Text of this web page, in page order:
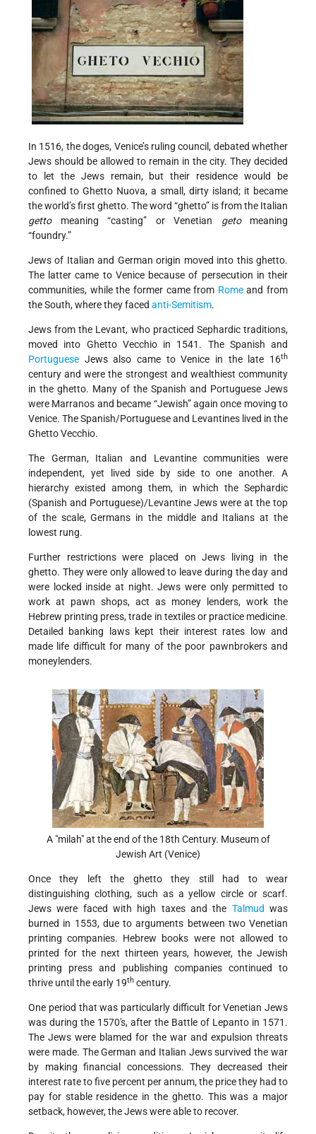
In 1516, the doges, Venice’s ruling council, debated whether
Jews should be allowed to remain in the city. They decided
to let the Jews remain, but their residence would be
confined to Ghetto Nuova, a small, dirty island; it became
the world’s first ghetto. The word “ghetto” is from the Italian
gettomeaning “casting” or Venetian getomeaning
“foundry.”
Jews of Italian and German origin moved into this ghetto.
The latter came to Venice because of persecution in their
communities, while the former came from Romeand from
the South, where they faced anti-Semitism.
Jews from the Levant, who practiced Sephardic traditions,
moved into Ghetto Vecchio in 1541. The Spanish and
Portuguese Jews also came to Venice in the late 16th
century and were the strongest and wealthiest community
in the ghetto. Many of the Spanish and Portuguese Jews
were Marranos and became “Jewish” again once moving to
Venice. The Spanish/Portuguese and Levantines lived in the
Ghetto Vecchio.
The German, Italian and Levantine communities were
independent, yet lived side by side to one another. A
hierarchy existed among them, in which the Sephardic
(Spanish and Portuguese)/Levantine Jews were at the top
of the scale, Germans in the middle and Italians at the
lowest rung.
Further restrictions were placed on Jews living in the
ghetto. They were only allowed to leave during the day and
were locked inside at night. Jews were only permitted to
work at pawn shops, act as money lenders, work the
Hebrew printing press, trade in textiles or practice medicine.
Detailed banking laws kept their interest rates low and
made life difficult for many of the poor pawnbrokers and
moneylenders.
A "milah" at the end of the 18th Century. Museum of
Jewish Art (Venice)
Once they left the ghetto they still had to wear
distinguishing clothing, such as a yellow circle or scarf.
Jews were faced with high taxes and the Talmud was
burned in 1553, due to arguments between two Venetian
printing companies. Hebrew books were not allowed to
printed for the next thirteen years, however, the Jewish
printing press and publishing companies continued to
thrive until the early 19th century.
One period that was particularly difficult for Venetian Jews
was during the 1570's, after the Battle of Lepanto in 1571.
The Jews were blamed for the war and expulsion threats
were made. The German and Italian Jews survived the war
by making financial concessions. They decreased their
interest rate to five percent per annum, the price they had to
pay for stable residence in the ghetto. This was a major
setback, however, the Jews were able to recover.